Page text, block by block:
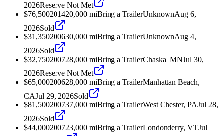
2026Reserve Not Met
$76,500201420,000 miBring a TrailerUnknownAug 6,
2026Sold
$31,350200630,000 miBring a TrailerUnknownAug 4,
2026Sold
$32,750200728,000 miBring a TrailerChaska, MNJul 30,
2026Reserve Not Met
$65,000200628,000 miBring a TrailerManhattan Beach,
CAJul 29, 2026Sold
$81,500200737,000 miBring a TrailerWest Chester, PAJul 28,
2026Sold
$44,000200723,000 miBring a TrailerLondonderry, VTJul